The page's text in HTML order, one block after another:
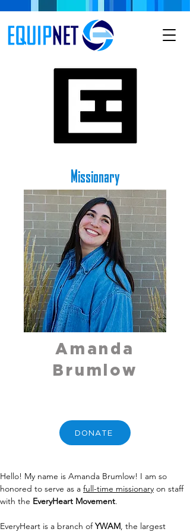
Missionary
Amanda
Brumlow
DONATE
Hello! My name is Amanda Brumlow! I am so
honored to serve as a full-time missionary on staff
with the EveryHeart Movement.
EveryHeart is a branch of YWAM, the largest